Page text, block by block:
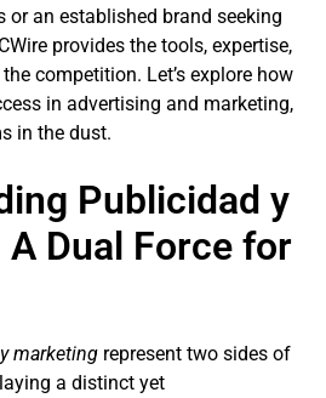
or an established brand seeking
provides the tools, expertise,
competition. Let’s explore how
in advertising and marketing,
in the dust.
Publicidad y
Dual Force for
marketing represent two sides of
a distinct yet